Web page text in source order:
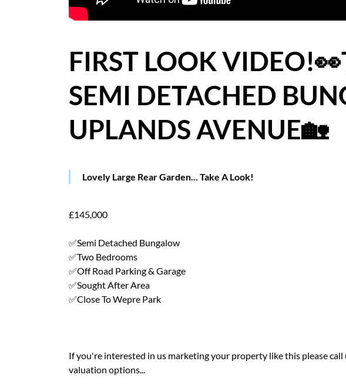
SELLERS
FIRST LOOK
SEMI DETACHED
UPLANDS AVENUE🏡
Lovely Large Rear Garden... Take A Look!
£145,000
✅Semi Detached Bungalow
✅Two Bedrooms
✅Off Road Parking & Garage
✅Sought After Area
✅Close To Wepre Park
If you're interested in us marketing your property like this please
valuation options...